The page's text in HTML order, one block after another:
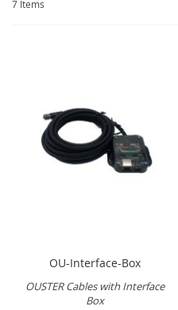
7 Items
OU-Interface-Box
OUSTER Cables with Interface
Box